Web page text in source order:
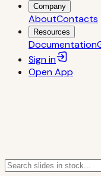
Company
AboutContacts
Resources
Documentation
Sign in
OpenApp